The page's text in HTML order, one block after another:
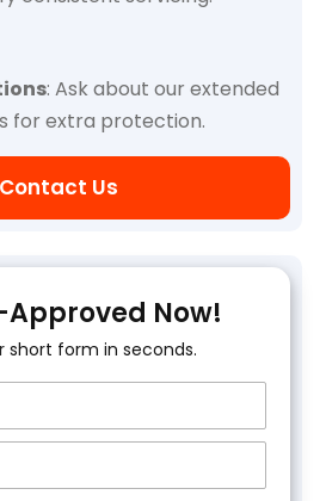
: Ask about our extended
for extra protection.
Contact Us
Approved Now!
short form in seconds.